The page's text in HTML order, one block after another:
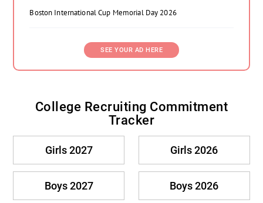
Boston International Cup Memorial Day 2026
SEE YOUR AD HERE
College Recruiting Commitment
Tracker
Girls 2027 Girls 2026
Boys 2027 Boys 2026